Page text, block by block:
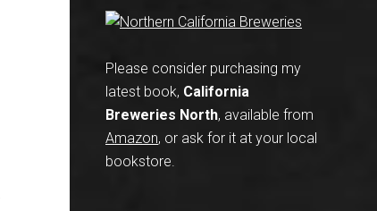
Please consider purchasing my
latest book, California
Breweries North, available from
Amazon, or ask for it at your local
bookstore.